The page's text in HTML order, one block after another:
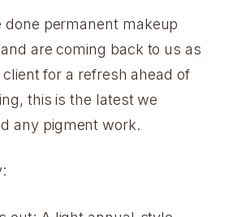
done permanent makeup
are coming back to us as
for a refresh ahead of
this is the latest we
any pigment work.